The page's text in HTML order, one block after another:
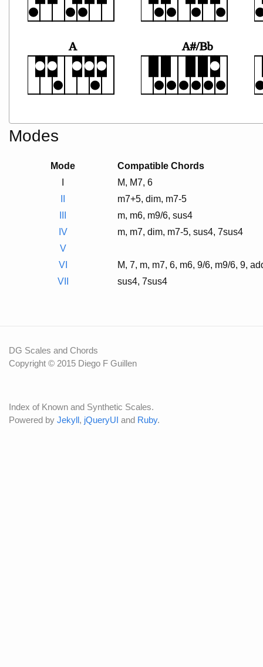
A A#/Bb
Modes
Mode
Compatible Chords
M, M7, 6
m7+5, dim, m7-5
m, m6, m9/6, sus4
IV
m, m7, dim, m7-5, sus4, 7sus4
V
VI
M, 7, m, m7, 6, m6, 9/6, m9/6, 9,
VII
sus4, 7sus4
DG Scales and Chords
Copyright © 2015 Diego F Guillen
Index of Known and Synthetic Scales.
Powered by Jekyll, jQueryUI and Ruby.